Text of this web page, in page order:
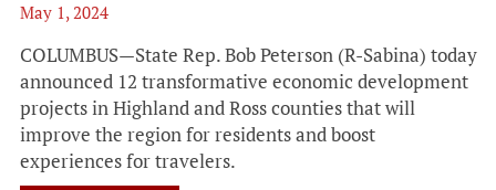
May 1, 2024
COLUMBUS—State Rep. Bob Peterson (R-Sabina) today
announced 12 transformative economic development
projects in Highland and Ross counties that will
improve the region for residents and boost
experiences for travelers.